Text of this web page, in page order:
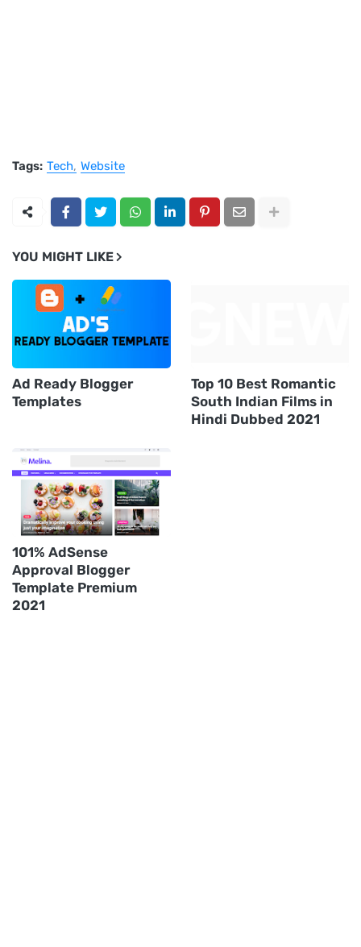
Tags: Tech Website
YOU MIGHT LIKE
Ad Ready Blogger
Templates
Top 10 Best Romantic
South Indian Films in
Hindi Dubbed 2021
101% AdSense
Approval Blogger
Template Premium
2021